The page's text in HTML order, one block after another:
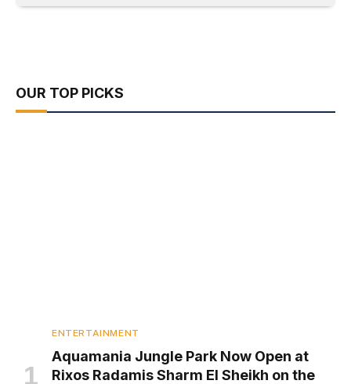
OUR TOP PICKS
ENTERTAINMENT
Aquamania Jungle Park Now Open at
Rixos Radamis Sharm El Sheikh on the